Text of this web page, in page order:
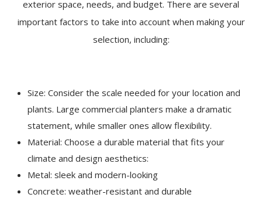
exterior space, needs, and budget. There are several
important factors to take into account when making your
selection, including:
Size: Consider the scale needed for your location and
plants. Large commercial planters make a dramatic
statement, while smaller ones allow flexibility.
Material: Choose a durable material that fits your
climate and design aesthetics:
Metal: sleek and modern-looking
Concrete: weather-resistant and durable